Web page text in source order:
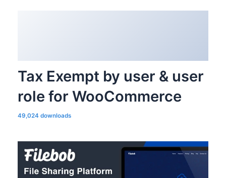
Tax Exempt by user & user
role for WooCommerce
49,024 downloads